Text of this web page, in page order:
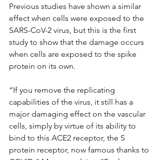
Previous studies have shown a similar
effect when cells were exposed to the
SARS-CoV-2 virus, but this is the first
study to show that the damage occurs
when cells are exposed to the spike
protein on its own.
“If you remove the replicating
capabilities of the virus, it still has a
major damaging effect on the vascular
cells, simply by virtue of its ability to
bind to this ACE2 receptor, the S
protein receptor, now famous thanks to